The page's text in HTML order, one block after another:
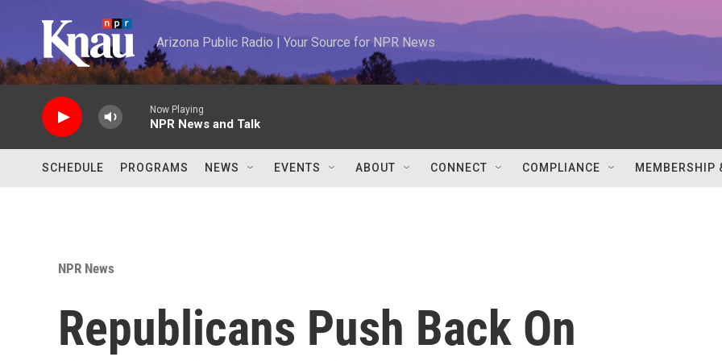
Arizona Public Radio | Your Source for NPR News
Now Playing
NPR News and Talk
SCHEDULE PROGRAMS NEWS EVENTS ABOUT CONNECT COMPLIANCE MEMBERSHIP
NPR News
Republicans Push Back On